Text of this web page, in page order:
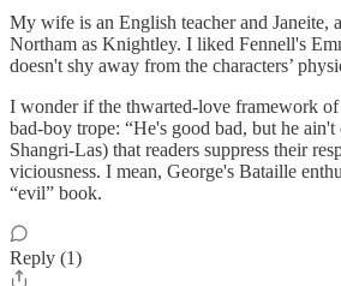
My wife is an English teacher and Janeite,
Northam as Knightley. I liked Fennell's
doesn't shy away from the characters’
I wonder if the thwarted-love framework
bad-boy trope: “He's good bad, but he
Shangri-Las) that readers suppress their
viciousness. I mean, George's Bataille
“evil” book.
Reply (1)